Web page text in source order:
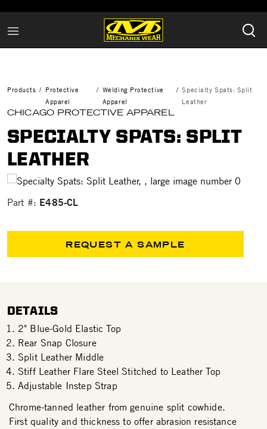
Products
Protective
Apparel
Welding Protective
Apparel
Specialty Spats: Split
Leather
CHICAGO PROTECTIVE APPAREL
SPECIALTY SPATS: SPLIT
LEATHER
Part #: E485-CL
REQUEST A SAMPLE
DETAILS
2" Blue-Gold Elastic Top
Rear Snap Closure
Split Leather Middle
Stiff Leather Flare Steel Stitched to Leather Top
Adjustable Instep Strap
Chrome-tanned leather from genuine split cowhide.
First quality and thickness to offer abrasion resistance